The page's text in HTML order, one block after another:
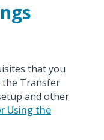
that you
the Transfer
and other
Using the